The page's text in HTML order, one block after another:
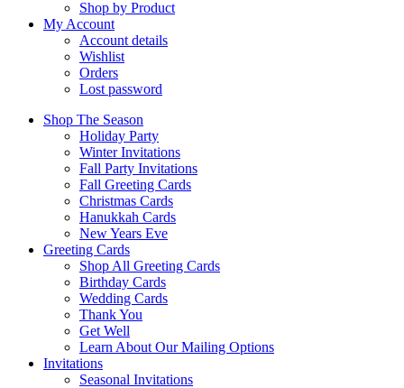
Shop by Product
My Account
Account details
Wishlist
Orders
Lost password
Shop The Season
Holiday Party
Winter Invitations
Fall Party Invitations
Fall Greeting Cards
Christmas Cards
Hanukkah Cards
New Years Eve
Greeting Cards
Shop All Greeting Cards
Birthday Cards
Wedding Cards
Thank You
Get Well
Learn About Our Mailing Options
Invitations
Seasonal Invitations